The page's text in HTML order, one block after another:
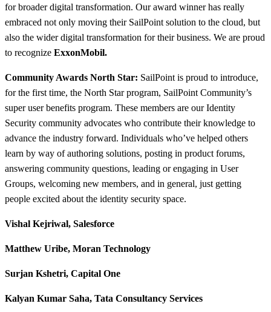
for broader digital transformation. Our award winner has really
embraced not only moving their SailPoint solution to the cloud, but
also the wider digital transformation for their business. We are proud
to recognize ExxonMobil.
Community Awards North Star: SailPoint is proud to introduce,
for the first time, the North Star program, SailPoint Community’s
super user benefits program. These members are our Identity
Security community advocates who contribute their knowledge to
advance the industry forward. Individuals who’ve helped others
learn by way of authoring solutions, posting in product forums,
answering community questions, leading or engaging in User
Groups, welcoming new members, and in general, just getting
people excited about the identity security space.
Vishal Kejriwal, Salesforce
Matthew Uribe, Moran Technology
Surjan Kshetri, Capital One
Kalyan Kumar Saha, Tata Consultancy Services